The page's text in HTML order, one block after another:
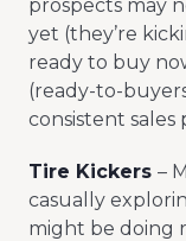
prospects may
yet (they’re
ready to buy
(ready-to-
consistent sales
Tire Kickers –
casually
might be doing